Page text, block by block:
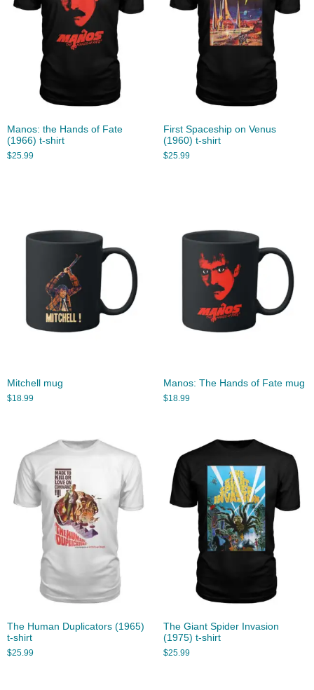
Manos: the Hands of Fate
(1966) t-shirt
$25.99
First Spaceship on Venus
(1960) t-shirt
$25.99
Mitchell mug
$18.99
Manos: The Hands of Fate mug
$18.99
The Human Duplicators (1965)
t-shirt
$25.99
The Giant Spider Invasion
(1975) t-shirt
$25.99